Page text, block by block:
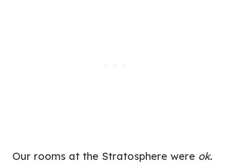
Our rooms at the Stratosphere were ok.